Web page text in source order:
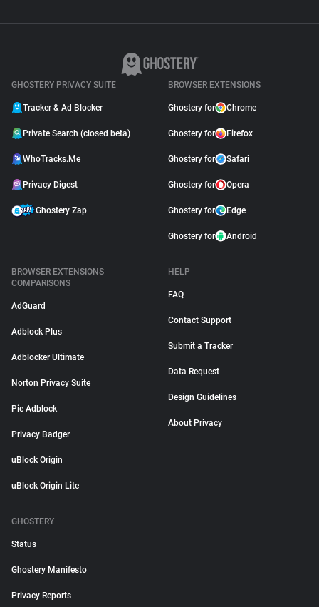
GHOSTERY PRIVACY SUITE
Tracker & Ad Blocker
Private Search (closed beta)
WhoTracks.Me
Privacy Digest
Ghostery Zap
BROWSER EXTENSIONS
Ghostery for Chrome
Ghostery for Firefox
Ghostery for Safari
Ghostery for Opera
Ghostery for Edge
Ghostery for Android
BROWSER EXTENSIONS
COMPARISONS
AdGuard
Adblock Plus
Adblocker Ultimate
Norton Privacy Suite
Pie Adblock
Privacy Badger
uBlock Origin
uBlock Origin Lite
HELP
FAQ
Contact Support
Submit a Tracker
Data Request
Design Guidelines
About Privacy
GHOSTERY
Status
Ghostery Manifesto
Privacy Reports